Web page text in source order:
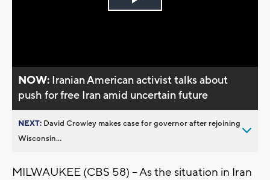
Play
NOW: Iranian American activist talks about
push for free Iran amid uncertain future
NEXT: David Crowley makes case for governor after rejoining
Wisconsin...
MILWAUKEE (CBS 58) -- As the situation in Iran